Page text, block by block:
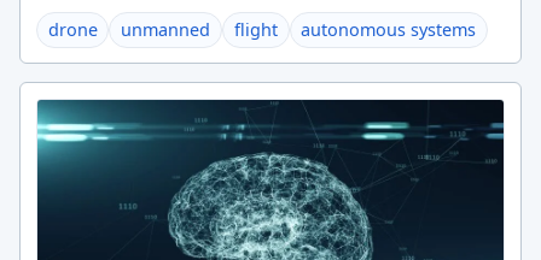
drone unmanned flight autonomous systems